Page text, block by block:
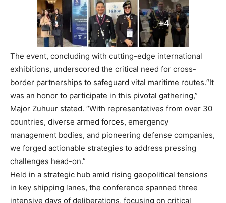
The event, concluding with cutting-edge international
exhibitions, underscored the critical need for cross-
border partnerships to safeguard vital maritime routes.“It
was an honor to participate in this pivotal gathering,”
Major Zuhuur stated. “With representatives from over 30
countries, diverse armed forces, emergency
management bodies, and pioneering defense companies,
we forged actionable strategies to address pressing
challenges head-on.”
Held in a strategic hub amid rising geopolitical tensions
in key shipping lanes, the conference spanned three
intensive days of deliberations, focusing on critical